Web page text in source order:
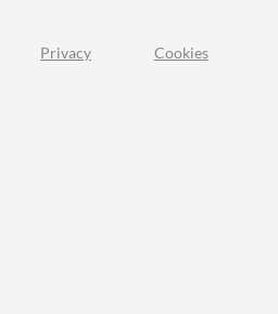
Privacy Cookies